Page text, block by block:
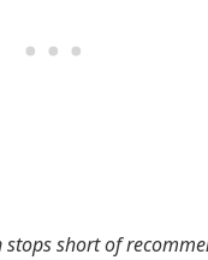
short of